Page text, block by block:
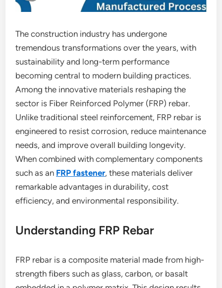
The construction industry has undergone
tremendous transformations over the years, with
sustainability and long-term performance
becoming central to modern building practices.
Among the innovative materials reshaping the
sector is Fiber Reinforced Polymer (FRP) rebar.
Unlike traditional steel reinforcement, FRP rebar is
engineered to resist corrosion, reduce maintenance
needs, and improve overall building longevity.
When combined with complementary components
such as an FRP fastener, these materials deliver
remarkable advantages in durability, cost
efficiency, and environmental responsibility.
Understanding FRP Rebar
FRP rebar is a composite material made from high-
strength fibers such as glass, carbon, or basalt